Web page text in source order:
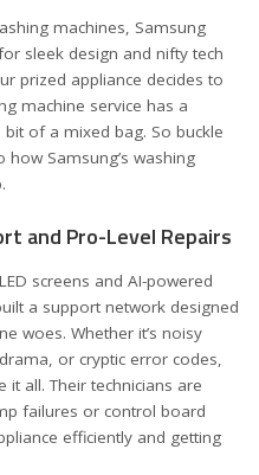
machines, Samsung
sleek design and nifty tech
prized appliance decides to
machine service has a
bit of a mixed bag. So buckle
how Samsung’s washing
and Pro-Level Repairs
screens and AI-powered
a support network designed
woes. Whether it’s noisy
or cryptic error codes,
all. Their technicians are
failures or control board
efficiently and getting